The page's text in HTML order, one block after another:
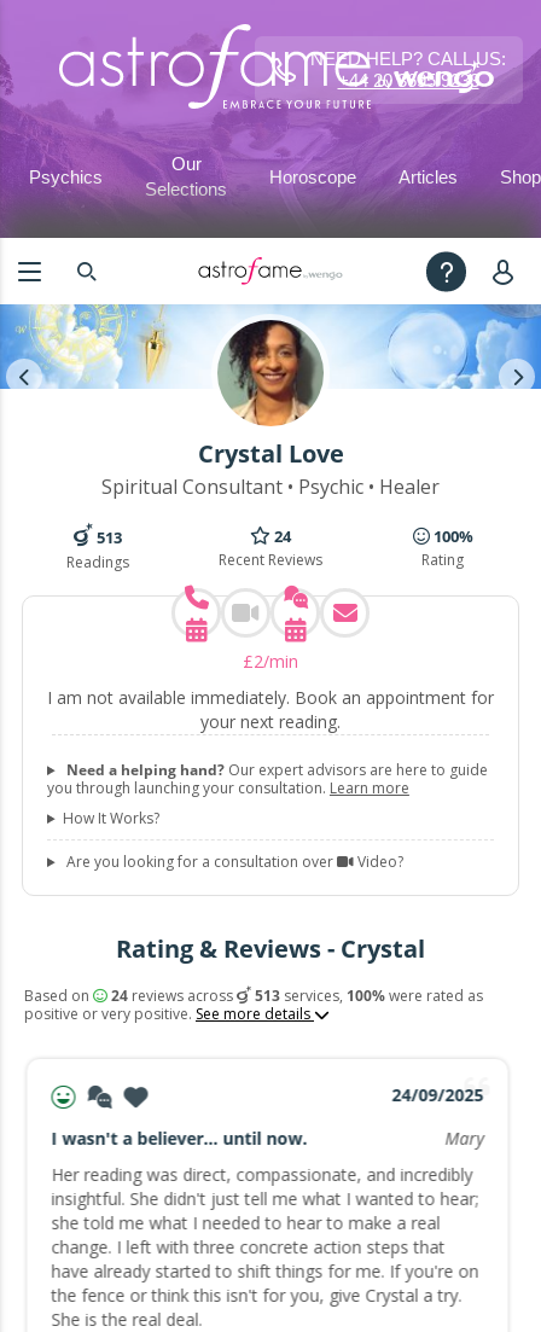
NEED HELP? CALL US:
+44 20 3695 9233
Psychics
Our
Selections
Horoscope Articles Shop
Crystal Love
Spiritual Consultant • Psychic • Healer
513
Readings
24
Recent Reviews
100%
Rating
£2/min
I am not available immediately. Book an appointment for
your next reading.
Need a helping hand?Our expert advisors are here to guide
you through launching your consultation. Learn more
How It Works?
Are you looking for a consultation over Video?
Rating & Reviews - Crystal
Based on 24reviews across 513services, 100%were rated as
positive or very positive. See more details
24/09/2025
I wasn't a believer... until now.
Mary
Her reading was direct, compassionate, and incredibly
insightful. She didn't just tell me what I wanted to hear;
she told me what I needed to hear to make a real
change. I left with three concrete action steps that
have already started to shift things for me. If you're on
the fence or think this isn't for you, give Crystal a try.
She is the real deal.